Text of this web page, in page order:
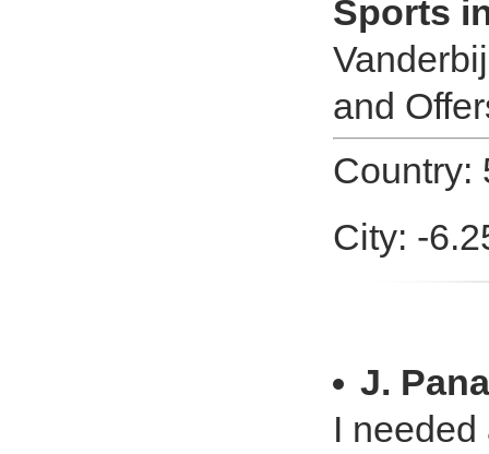
Sports
and
Country:
City: -
J.
I